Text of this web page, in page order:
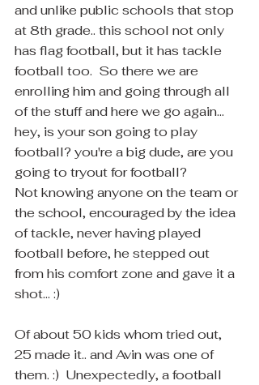
and unlike public schools that stop
at 8th grade.. this school not only
has flag football, but it has tackle
football too.  So there we are
enrolling him and going through all
of the stuff and here we go again...
hey, is your son going to play
football? you're a big dude, are you
going to tryout for football?
Not knowing anyone on the team or
the school, encouraged by the idea
of tackle, never having played
football before, he stepped out
from his comfort zone and gave it a
shot... :)
Of about 50 kids whom tried out,
25 made it.. and Avin was one of
them. :)  Unexpectedly, a football